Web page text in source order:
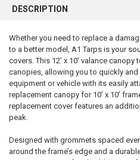
BOUGHT
SELECT
ALL
ADD
SELECTED
TO CART
DESCRIPTION
Whether you need to replace a
to a better model, A1 Tarps is your
covers. This 12’ x 10’ valance
canopies, allowing you to quickly
equipment or vehicle with its easily
replacement canopy for 10’ x 10’
replacement cover features an
peak.
Designed with grommets spaced
around the frame’s edge and a